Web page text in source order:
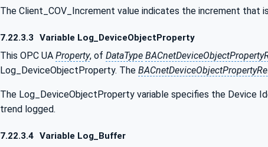
The Client_COV_Increment value indicates the increment that
7.22.3.3 Variable Log_DeviceObjectProperty
This OPC UA Property, of DataType
Log_DeviceObjectProperty. The
The Log_DeviceObjectProperty variable specifies the Device
trend logged.
7.22.3.4 Variable Log_Buffer